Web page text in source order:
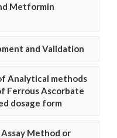
Metformin
and Validation
Analytical methods
Ferrous Ascorbate
dosage form
Method or